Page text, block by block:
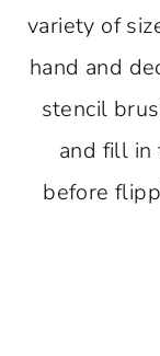
variety of
hand and
stencil
and fill in
before